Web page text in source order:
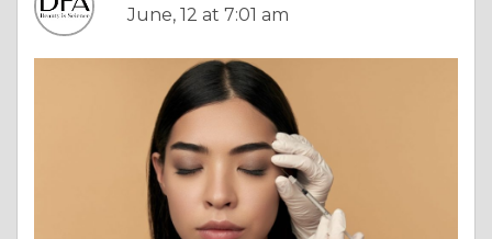
June, 12 at 7:01 am